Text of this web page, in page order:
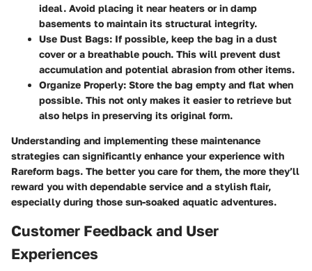
ideal. Avoid placing it near heaters or in damp
basements to maintain its structural integrity.
Use Dust Bags: If possible, keep the bag in a dust
cover or a breathable pouch. This will prevent dust
accumulation and potential abrasion from other items.
Organize Properly: Store the bag empty and flat when
possible. This not only makes it easier to retrieve but
also helps in preserving its original form.
Understanding and implementing these maintenance
strategies can significantly enhance your experience with
Rareform bags. The better you care for them, the more they’ll
reward you with dependable service and a stylish flair,
especially during those sun-soaked aquatic adventures.
Customer Feedback and User
Experiences